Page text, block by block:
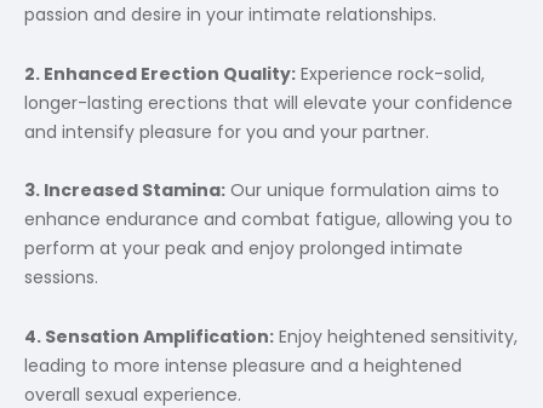
passion and desire in your intimate relationships.
2. Enhanced Erection Quality: Experience rock-solid,
longer-lasting erections that will elevate your confidence
and intensify pleasure for you and your partner.
3. Increased Stamina: Our unique formulation aims to
enhance endurance and combat fatigue, allowing you to
perform at your peak and enjoy prolonged intimate
sessions.
4. Sensation Amplification: Enjoy heightened sensitivity,
leading to more intense pleasure and a heightened
overall sexual experience.